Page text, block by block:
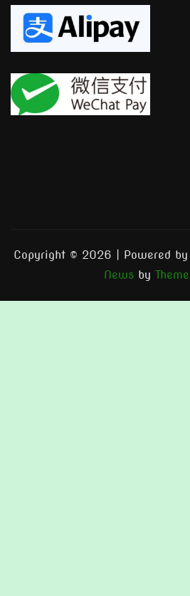
Copyright © 2026 | Powered by
News by